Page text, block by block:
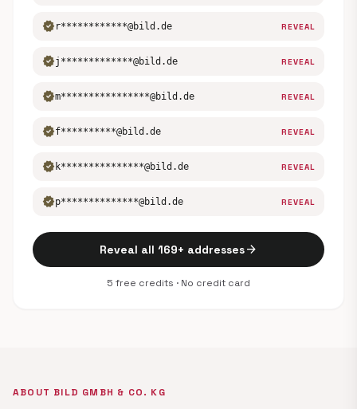
verified r************@bild.de REVEAL
verifiedj*************@bild.de REVEAL
verifiedm****************@bild.de REVEAL
verifiedf**********@bild.de REVEAL
verified k***************@bild.de REVEAL
verifiedp**************@bild.de REVEAL
Reveal all 169+ addressesarrow_forward
5 free credits · No credit card
ABOUT BILD GMBH & CO. KG